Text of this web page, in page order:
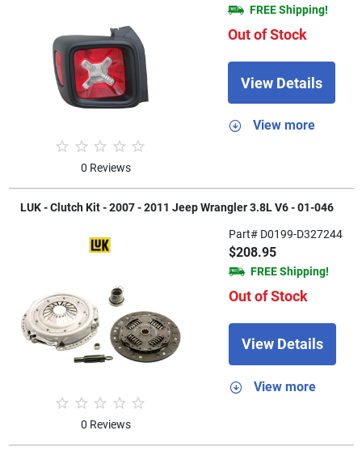
0 Reviews
FREE Shipping!
Out of Stock
View Details
View more
LUK - Clutch Kit - 2007 - 2011 Jeep Wrangler 3.8L V6 - 01-046
0 Reviews
Part# D0199-D327244
$208.95
FREE Shipping!
Out of Stock
View Details
View more